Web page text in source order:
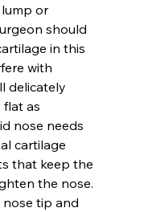
lump or
should
in this
with
delicately
flat as
nose needs
cartilage
that keep the
the nose.
tip and